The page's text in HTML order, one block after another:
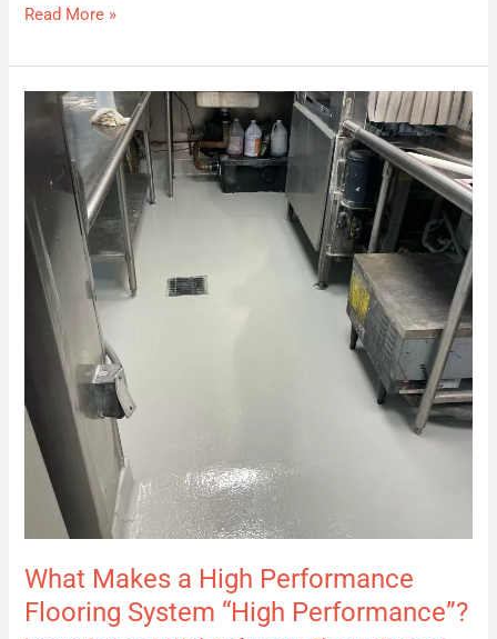
Read More »
What Makes a High Performance
Flooring System “High Performance”?
What
Makes
High
Performance
Flooring
System
“High
Performance”?